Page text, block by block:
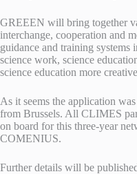
GREEEN will bring together
interchange, cooperation and
guidance and training systems
science work, science
science education more
As it seems the application
from Brussels. All CLIMES
on board for this three-year
COMENIUS.
Further details will be